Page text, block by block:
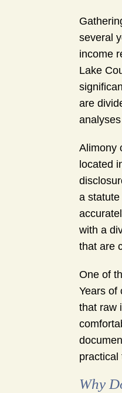
several
income
Lake
are
Alimony
located
a
with a
that are
One of
Years of
that raw
practical
Why